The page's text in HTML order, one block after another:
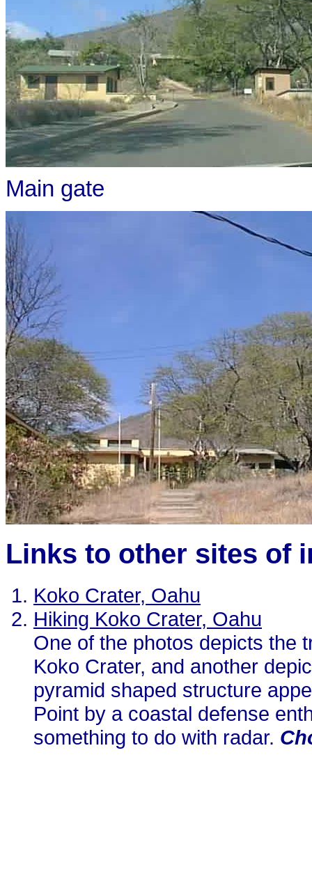
Main gate
Links to other sites of
Koko Crater, Oahu
Hiking Koko Crater, Oahu
One of the photos depicts the
Koko Crater, and another
pyramid shaped structure
Point by a coastal defense
something to do with radar.